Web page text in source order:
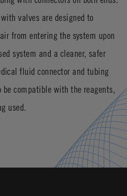
with valves are designed to
from entering the system upon
system and a cleaner, safer
fluid connector and tubing
compatible with the reagents,
used.